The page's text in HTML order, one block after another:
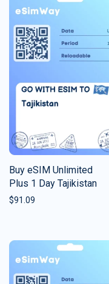
Buy eSIM Unlimited
Plus 1 Day Tajikistan
$91.09